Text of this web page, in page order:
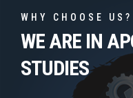
WHY CHOOSE US?
WE ARE IN
STUDIES